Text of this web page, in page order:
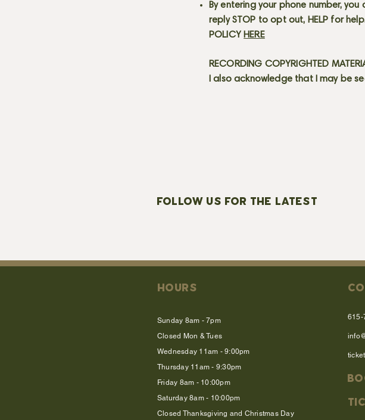
By entering your phone number,
reply STOP to opt out, HELP for
POLICY HERE
RECORDING COPYRIGHTED
I also acknowledge that I may be
FOLLOW US FOR THE LATEST
HOURS
Sunday 8am - 7pm
Closed Mon & Tues
Wednesday 11am - 9:00pm
Thursday 11am - 9:30pm
Friday 8am - 10:00pm
Saturday 8am - 10:00pm
Closed Thanksgiving and Christmas Day
615-